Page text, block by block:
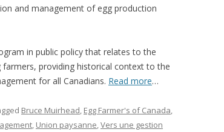
and management of egg production
in public policy that relates to the
providing historical context to the
for all Canadians. Read more…
Bruce Muirhead, Egg Farmer's of Canada,
, Union paysanne,Vers une gestion